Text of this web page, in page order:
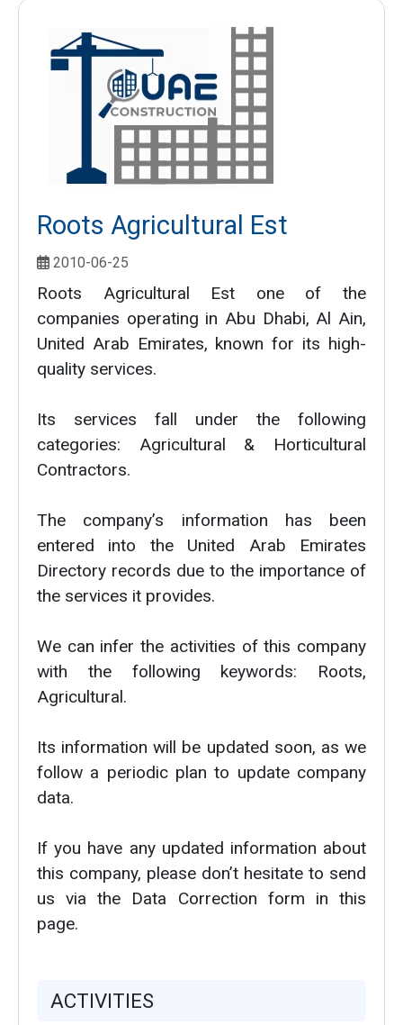
Roots Agricultural Est
2010-06-25
Roots Agricultural Est one of the
companies operating in Abu Dhabi, Al Ain,
United Arab Emirates, known for its high-
quality services.
Its services fall under the following
categories: Agricultural & Horticultural
Contractors.
The company’s information has been
entered into the United Arab Emirates
Directory records due to the importance of
the services it provides.
We can infer the activities of this company
with the following keywords: Roots,
Agricultural.
Its information will be updated soon, as we
follow a periodic plan to update company
data.
If you have any updated information about
this company, please don’t hesitate to send
us via the Data Correction form in this
page.
ACTIVITIES